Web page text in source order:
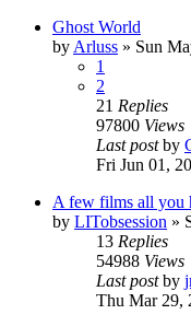
Ghost World
by Arluss » Sun
1
2
21 Replies
97800 Views
Last postby
Fri Jun 01,
A few films all you
by LITobsession »
13 Replies
54988 Views
Last postby
Thu Mar 29,